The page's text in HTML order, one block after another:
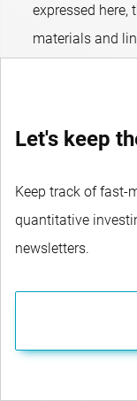
expressed here,
materials and
Let's keep
Keep track of fast-
quantitative
newsletters.